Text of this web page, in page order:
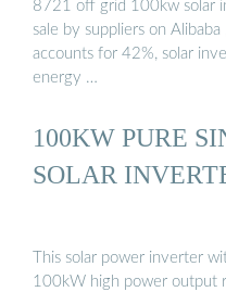
8721 off grid 100kw solar
sale by suppliers on
accounts for 42%, solar
energy …
100KW PURE
SOLAR
This solar power inverter
100kW high power output